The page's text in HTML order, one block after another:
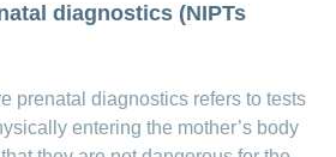
diagnostics (NIPTs
prenatal diagnostics refers to tests
entering the mother’s body